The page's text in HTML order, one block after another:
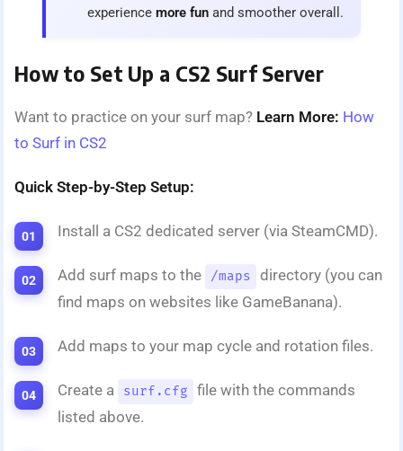
experience more funand smoother overall.
How to Set Up a CS2 Surf Server
Want to practice on your surf map? Learn More: How
to Surf in CS2
Quick Step-by-Step Setup:
Install a CS2 dedicated server (via SteamCMD).
Add surf maps to the /maps
directory (you can
find maps on websites like GameBanana).
Add maps to your map cycle and rotation files.
Create a surf.cfg
file with the commands
listed above.